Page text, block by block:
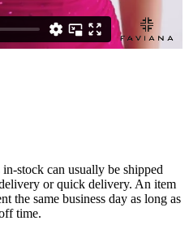
stock can usually be shipped
or quick delivery. An item
the same business day as long as
time.